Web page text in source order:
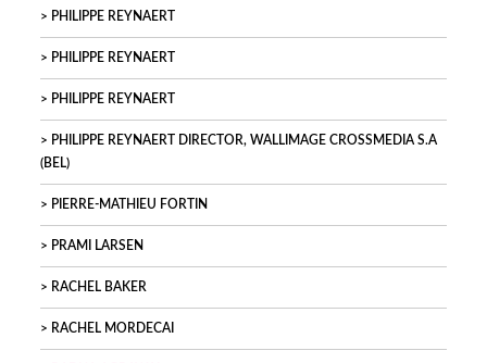
PHILIPPE REYNAERT
PHILIPPE REYNAERT
PHILIPPE REYNAERT
PHILIPPE REYNAERT DIRECTOR, WALLIMAGE CROSSMEDIA S.A
(BEL)
PIERRE-MATHIEU FORTIN
PRAMI LARSEN
RACHEL BAKER
RACHEL MORDECAI